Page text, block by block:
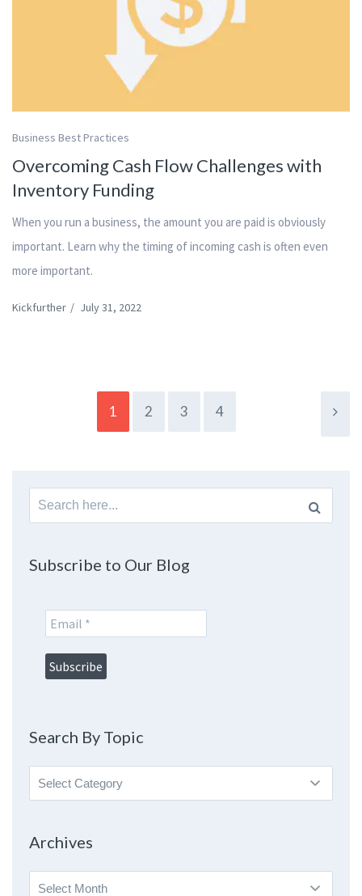
Business Best Practices
Overcoming Cash Flow Challenges with
Inventory Funding
When you run a business, the amount you are paid is obviously
important. Learn why the timing of incoming cash is often even
more important.
Kickfurther / July 31, 2022
1 2 3 4
Search
for:
Subscribe to Our Blog
Search By Topic
Search
By
Archives
Archives